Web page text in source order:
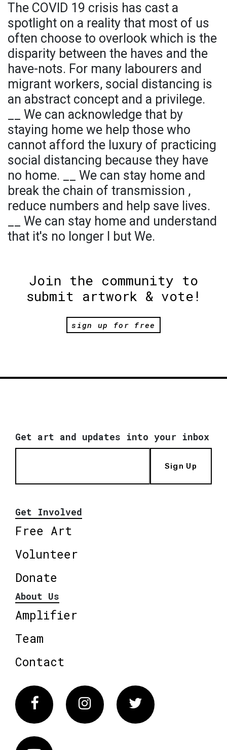
The COVID 19 crisis has cast a
spotlight on a reality that most of us
often choose to overlook which is the
disparity between the haves and the
have-nots. For many labourers and
migrant workers, social distancing is
an abstract concept and a privilege.
__ We can acknowledge that by
staying home we help those who
cannot afford the luxury of practicing
social distancing because they have
no home. __ We can stay home and
break the chain of transmission ,
reduce numbers and help save lives.
__ We can stay home and understand
that it's no longer I but We.
Join the community to
submit artwork & vote!
sign up for free
Get art and updates into your inbox
Sign Up
Get Involved
Free Art
Volunteer
Donate
About Us
Amplifier
Team
Contact
FacebookInstagram Twitter